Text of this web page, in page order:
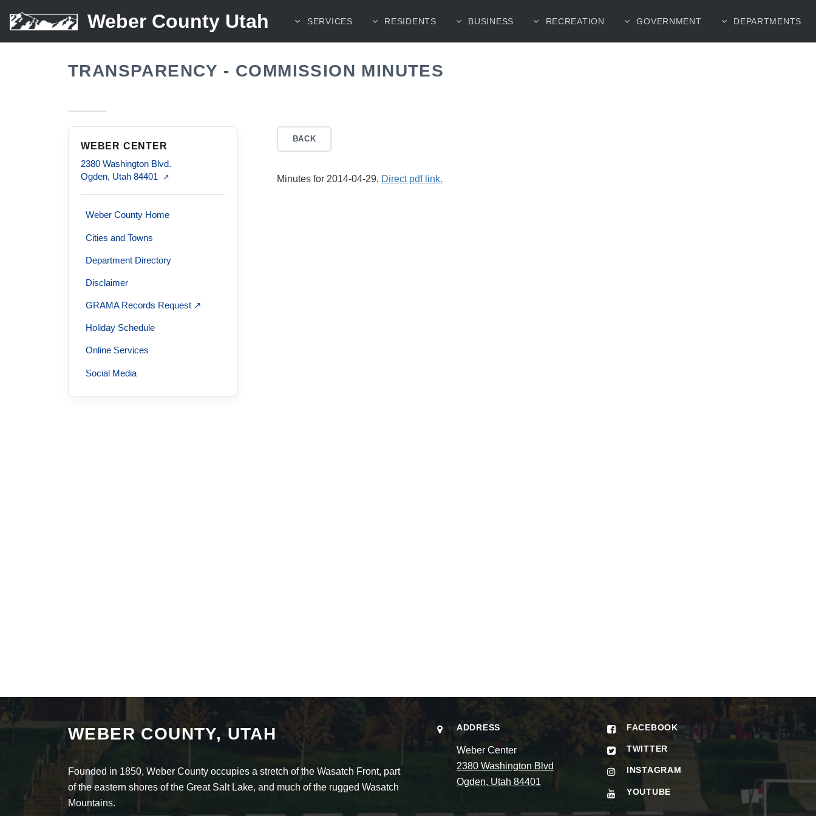
Weber County Utah SERVICES RESIDENTS BUSINESS RECREATION GOVERNMENT DEPARTMENTS
TRANSPARENCY - COMMISSION MINUTES
BACK
Minutes for 2014-04-29, Direct pdf link.
WEBER CENTER
2380 Washington Blvd.
Ogden, Utah 84401
↗
Weber County Home
Cities and Towns
Department Directory
Disclaimer
GRAMA Records Request ↗
Holiday Schedule
Online Services
Social Media
WEBER COUNTY, UTAH
Founded in 1850, Weber County occupies a stretch of the Wasatch Front, part
of the eastern shores of the Great Salt Lake, and much of the rugged Wasatch
Mountains.
ADDRESS
Weber Center
2380 Washington Blvd
Ogden, Utah 84401
FACEBOOK
TWITTER
INSTAGRAM
YOUTUBE